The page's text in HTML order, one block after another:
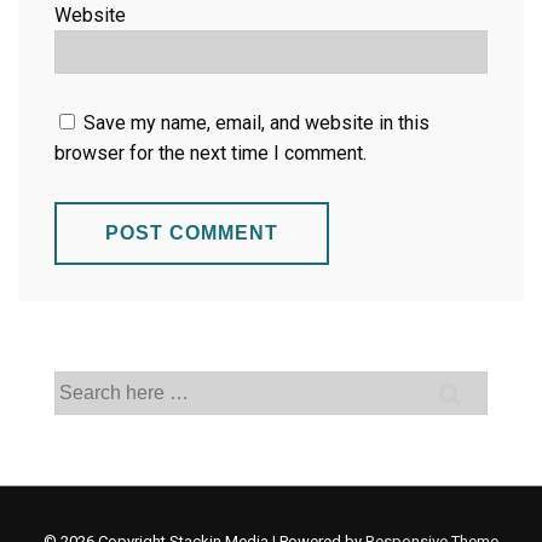
Website
Save my name, email, and website in this
browser for the next time I comment.